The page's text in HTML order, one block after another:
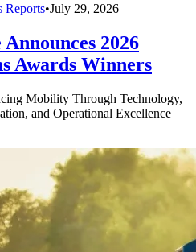
Reports•July 29, 2026
2026
Awards Winners
Mobility Through Technology,
and Operational Excellence